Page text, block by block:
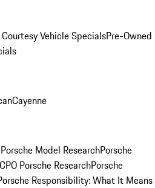
Vehicle SpecialsPre-Owned
Cayenne
Model ResearchPorsche
CPO Porsche ResearchPorsche
Responsibility: What It Means